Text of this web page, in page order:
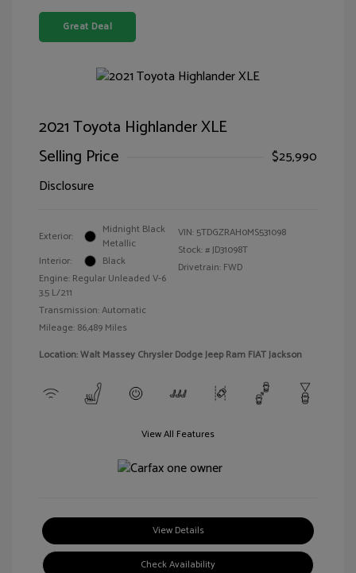
Great Deal
2021 Toyota Highlander XLE
Selling Price
$25,990
Disclosure
Exterior:
Midnight Black
Metallic
Interior:
Black
Engine: Regular Unleaded V-6
3.5 L/211
Transmission: Automatic
Mileage: 86,489 Miles
VIN: 5TDGZRAH0MS531098
Stock: #JD31098T
Drivetrain: FWD
Location: Walt Massey Chrysler Dodge Jeep Ram FIAT Jackson
View All Features
View Details
Check Availability